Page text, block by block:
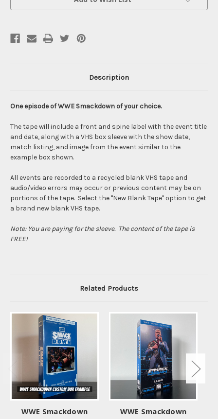
Description
One episode of WWE Smackdown of your choice.
The tape will include a front and spine label with the event title
and date, along with a VHS box sleeve with the show date,
match listing, and image from the event similar to the
example box shown.
All events are recorded to a recycled blank VHS tape and
audio/video errors may occur or previous content may be on
portions of the tape. Select the "New Blank Tape" option to get
a brand new blank VHS tape.
Note: You are paying for the sleeve. The content of the tape is
FREE!
Related Products
WWE Smackdown
WWE Smackdown